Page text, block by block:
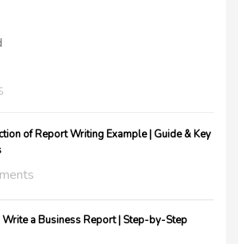
of Report Writing Example | Guide & Key
a Business Report | Step-by-Step